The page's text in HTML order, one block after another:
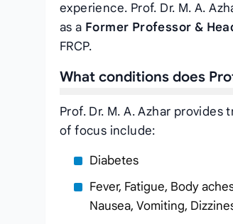
experience. Prof. Dr. M. A.
as a Former Professor &
FRCP.
What conditions does
Prof. Dr. M. A. Azhar
of focus include:
Diabetes
Fever, Fatigue, Body
Nausea, Vomiting,